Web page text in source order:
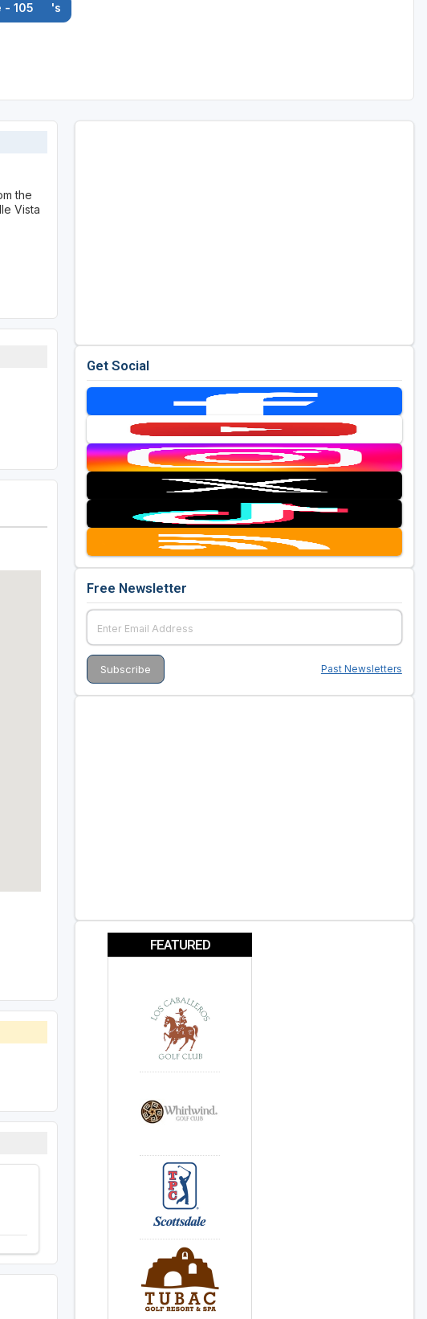
- 105 's
the
Vista
Get Social
Free Newsletter
Past Newsletters
FEATURED